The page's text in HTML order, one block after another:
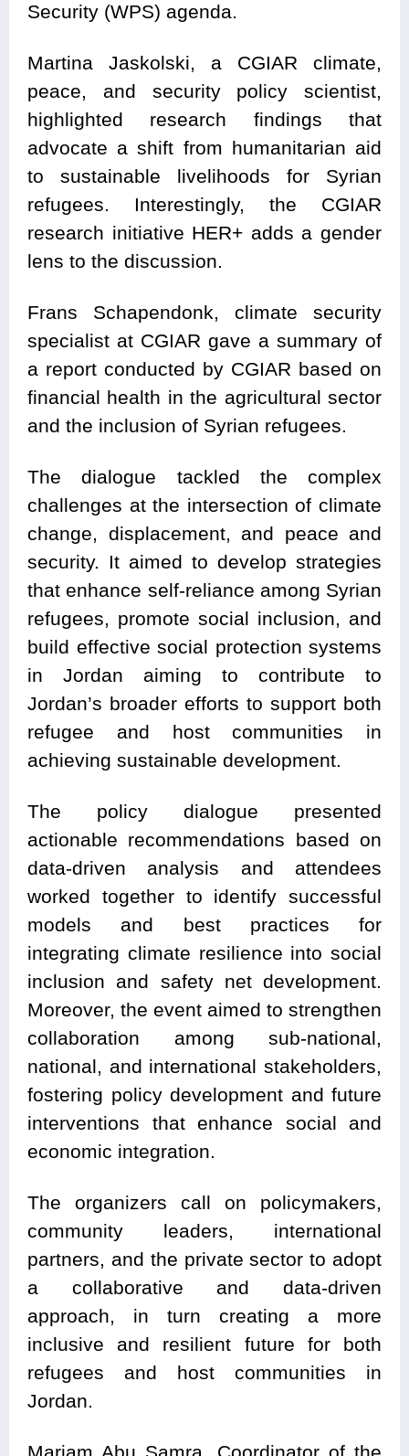
Security (WPS) agenda.
Martina Jaskolski, a CGIAR climate,
peace, and security policy scientist,
highlighted research findings that
advocate a shift from humanitarian aid
to sustainable livelihoods for Syrian
refugees. Interestingly, the CGIAR
research initiative HER+ adds a gender
lens to the discussion.
Frans Schapendonk, climate security
specialist at CGIAR gave a summary of
a report conducted by CGIAR based on
financial health in the agricultural sector
and the inclusion of Syrian refugees.
The dialogue tackled the complex
challenges at the intersection of climate
change, displacement, and peace and
security. It aimed to develop strategies
that enhance self-reliance among Syrian
refugees, promote social inclusion, and
build effective social protection systems
in Jordan aiming to contribute to
Jordan’s broader efforts to support both
refugee and host communities in
achieving sustainable development.
The policy dialogue presented
actionable recommendations based on
data-driven analysis and attendees
worked together to identify successful
models and best practices for
integrating climate resilience into social
inclusion and safety net development.
Moreover, the event aimed to strengthen
collaboration among sub-national,
national, and international stakeholders,
fostering policy development and future
interventions that enhance social and
economic integration.
The organizers call on policymakers,
community leaders, international
partners, and the private sector to adopt
a collaborative and data-driven
approach, in turn creating a more
inclusive and resilient future for both
refugees and host communities in
Jordan.